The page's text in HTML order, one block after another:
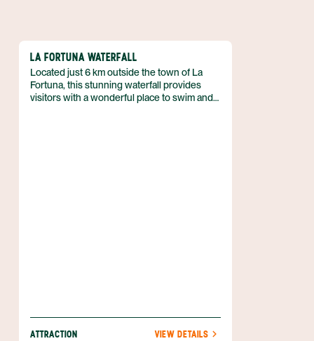
LA FORTUNA WATERFALL
Located just 6 km outside the town of La
Fortuna, this stunning waterfall provides
visitors with a wonderful place to swim and
ATTRACTION VIEW DETAILS